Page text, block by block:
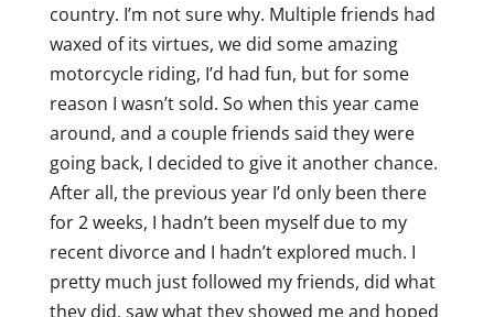
country. I’m not sure why. Multiple friends had
waxed of its virtues, we did some amazing
motorcycle riding, I’d had fun, but for some
reason I wasn’t sold. So when this year came
around, and a couple friends said they were
going back, I decided to give it another chance.
After all, the previous year I’d only been there
for 2 weeks, I hadn’t been myself due to my
recent divorce and I hadn’t explored much. I
pretty much just followed my friends, did what
they did, saw what they showed me and hoped